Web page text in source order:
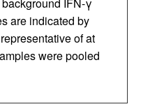
are indicated by
of at
were pooled